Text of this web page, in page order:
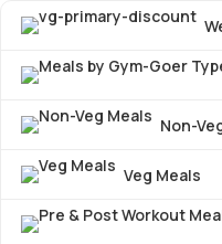
Non-
Veg Meals